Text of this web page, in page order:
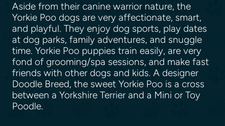
Aside from their canine warrior nature, the
Yorkie Poo dogs are very affectionate, smart,
and playful. They enjoy dog sports, play dates
at dog parks, family adventures, and snuggle
time. Yorkie Poo puppies train easily, are very
fond of grooming/spa sessions, and make fast
friends with other dogs and kids. A designer
Doodle Breed, the sweet Yorkie Poo is a cross
between a Yorkshire Terrier and a Mini or Toy
Poodle.